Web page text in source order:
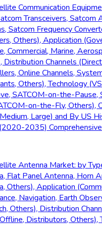
Communication
Transceivers, Satcom
Satcom Frequency
Others), Application
Commercial, Marine,
Distribution Channels
Online Channels,
Others), Technology
SATCOM-on-the-Pause,
on-the-Fly, Others),
Large) and By US
2035)
Antenna Market: by
Flat Panel Antenna, Horn
Others), Application
Navigation, Earth
Others), Distribution
Distributors, Others),